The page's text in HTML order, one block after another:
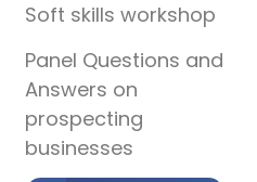
Soft skills workshop
Panel Questions and
Answers on
prospecting
businesses